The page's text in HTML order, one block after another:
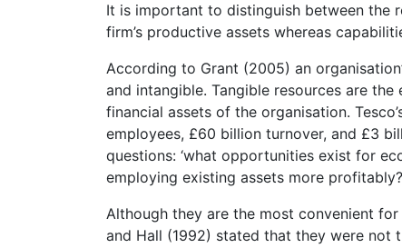
It is important to distinguish between the
firm’s productive assets whereas
According to Grant (2005) an
and intangible. Tangible resources are
financial assets of the organisation.
employees, £60 billion turnover, and £3
questions: ‘what opportunities exist for
employing existing assets more
Although they are the most convenient
and Hall (1992) stated that they were not